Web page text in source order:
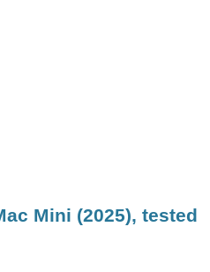
Mini (2025), tested